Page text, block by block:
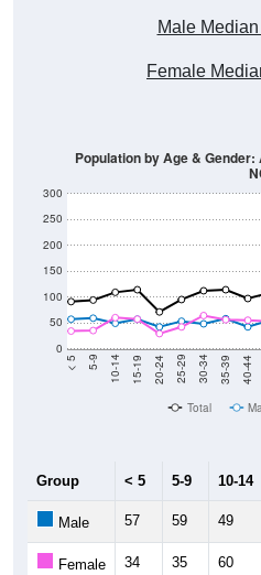
Male
Female
0
50
100
150
200
250
300
< 5 5-9 10-14 15-19 20-24 25-29 30-34 35-39 40-44
Population by Age &
Total
Group < 5 5-9 10-14
Male 57 59 49
Female 34 35 60